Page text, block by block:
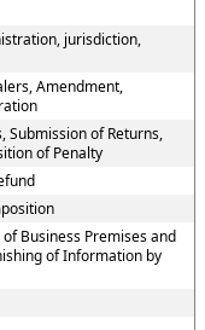
jurisdiction,
Amendment,
Submission of Returns,
of Penalty
Business Premises and
of Information by